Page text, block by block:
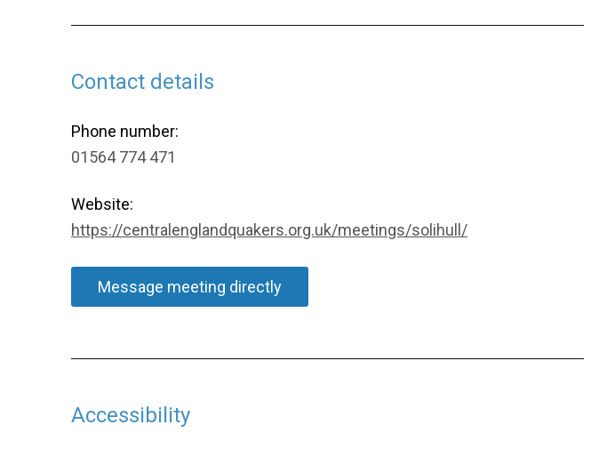
Contact details
Phone number:
01564 774 471
Website:
https://centralenglandquakers.org.uk/meetings/solihull/
Message meeting directly
Accessibility